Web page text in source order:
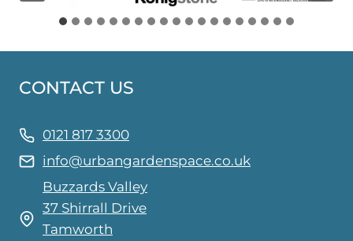
CONTACT US
0121 817 3300
info@urbangardenspace.co.uk
Buzzards Valley
37 Shirrall Drive
Tamworth